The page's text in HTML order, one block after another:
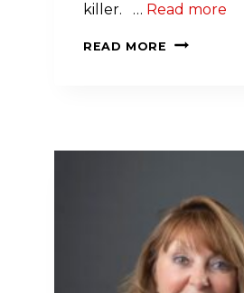
killer. … Read more
READ MORE
THE
GRANITE
TO
GET
DURING